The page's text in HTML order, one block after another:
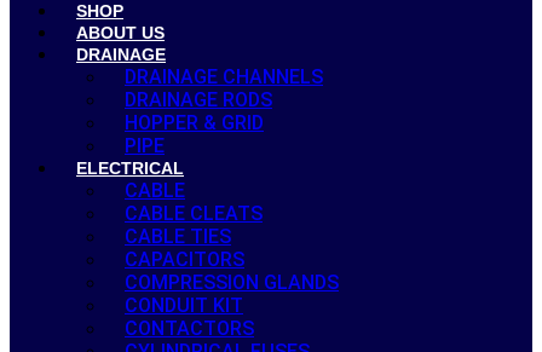
SHOP
ABOUT US
DRAINAGE
DRAINAGE CHANNELS
DRAINAGE RODS
HOPPER & GRID
PIPE
ELECTRICAL
CABLE
CABLE CLEATS
CABLE TIES
CAPACITORS
COMPRESSION GLANDS
CONDUIT KIT
CONTACTORS